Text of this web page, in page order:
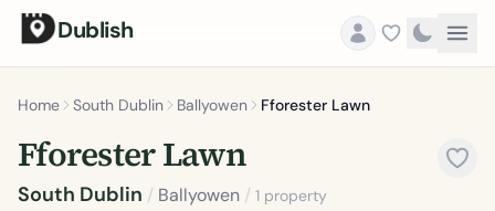
Dublish
Home South Dublin Ballyowen Fforester Lawn
Fforester Lawn
South Dublin / Ballyowen / 1 property